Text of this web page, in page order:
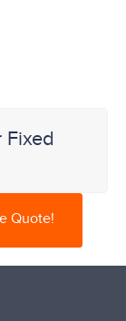
Fixed
Quote!